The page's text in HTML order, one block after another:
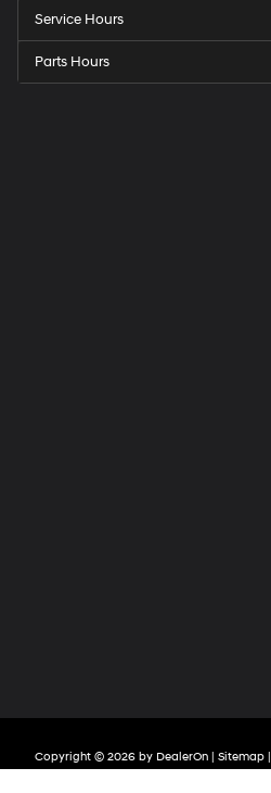
Service Hours
Parts Hours
Copyright © 2026 by DealerOn| Sitemap|